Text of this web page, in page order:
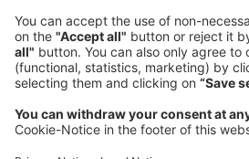
NEWSROOM
LEGAL
HELP
PRIVACY